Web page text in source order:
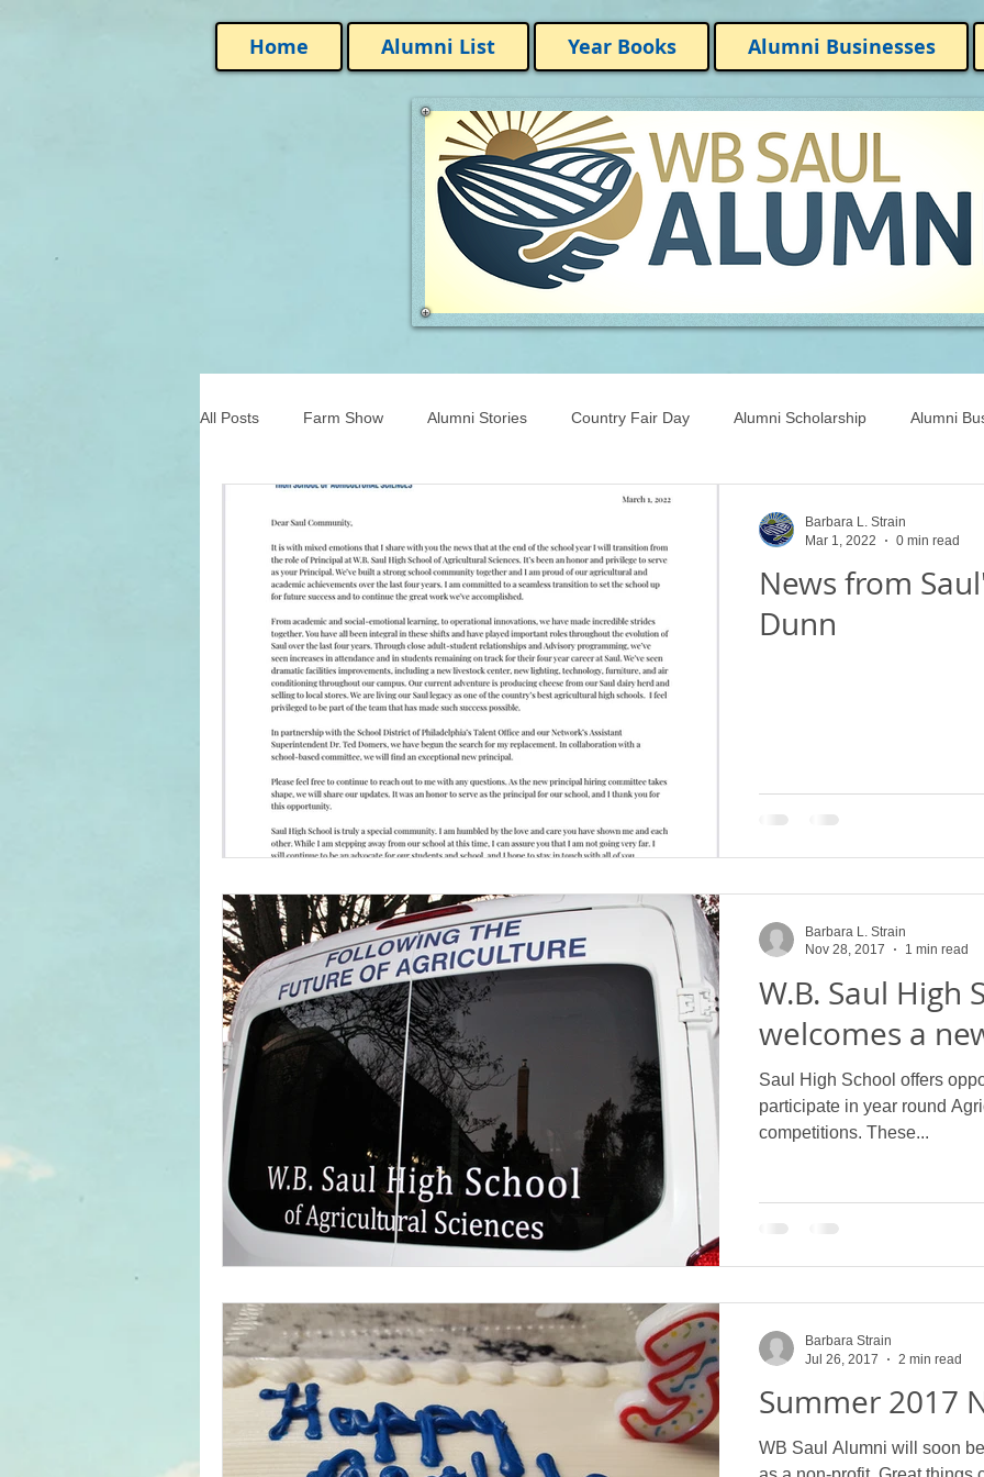
Home Alumni List Year Books Alumni Businesses
All Posts Farm Show Alumni Stories Country Fair Day Alumni Scholarship Alumni
Saul High School Fruit Sale
Student Media Club Saul High School Events Our Farm Flower Show Projects
Reunions Newsletters Surveys Saul High School Thanksgiving Pie a
Saul's Campus
News from
Dunn
Barbara L. Strain
Mar 1, 2022
0 min read
W.B. Saul High
welcomes a
Saul High School offers
participate in year round
competitions. These...
Barbara L. Strain
Nov 28, 2017
1 min read
Summer 2017
WB Saul Alumni will soon
Barbara Strain
Jul 26, 2017
2 min read